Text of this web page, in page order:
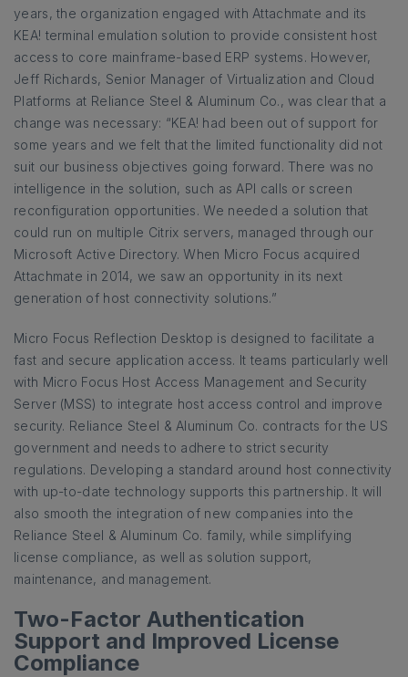
years, the organization engaged with Attachmate and its
KEA! terminal emulation solution to provide consistent host
access to core mainframe-based ERP systems. However,
Jeff Richards, Senior Manager of Virtualization and Cloud
Platforms at Reliance Steel & Aluminum Co., was clear that a
change was necessary: “KEA! had been out of support for
some years and we felt that the limited functionality did not
suit our business objectives going forward. There was no
intelligence in the solution, such as API calls or screen
reconfiguration opportunities. We needed a solution that
could run on multiple Citrix servers, managed through our
Microsoft Active Directory. When Micro Focus acquired
Attachmate in 2014, we saw an opportunity in its next
generation of host connectivity solutions.”
Micro Focus Reflection Desktop is designed to facilitate a
fast and secure application access. It teams particularly well
with Micro Focus Host Access Management and Security
Server (MSS) to integrate host access control and improve
security. Reliance Steel & Aluminum Co. contracts for the US
government and needs to adhere to strict security
regulations. Developing a standard around host connectivity
with up-to-date technology supports this partnership. It will
also smooth the integration of new companies into the
Reliance Steel & Aluminum Co. family, while simplifying
license compliance, as well as solution support,
maintenance, and management.
Two-Factor Authentication
Support and Improved License
Compliance